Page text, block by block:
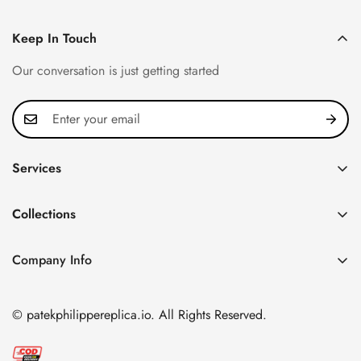
Keep In Touch
Our conversation is just getting started
Services
FAQ
About us
Shipping & Delivery
Collections
Nautilus
Twenty~4
Cubitus
Company Info
Nanshan District, Shenzhen, Guangdong Province, China
Email:
© patekphilippereplica.io. All Rights Reserved.